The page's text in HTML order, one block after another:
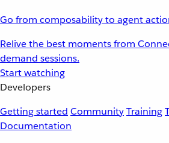
Go from composability to agent
Relive the best moments from
demand sessions.
Start watching
Developers
Getting started CommunityTraining
Documentation